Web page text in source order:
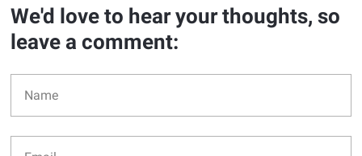
We'd love to hear your thoughts, so
leave a comment: